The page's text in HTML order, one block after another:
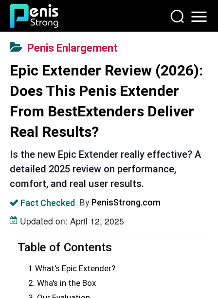
Penis Enlargement
Epic Extender Review (2026):
Does This Penis Extender
From BestExtenders Deliver
Real Results?
Is the new Epic Extender really effective? A
detailed 2025 review on performance,
comfort, and real user results.
Fact Checked By PenisStrong.com
Updated on: April 12, 2025
Table of Contents
1.What's Epic Extender?
2. Wha's in the Box